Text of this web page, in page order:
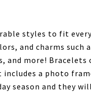
styles to fit
and charms such
more! Bracelets
a photo
season and they